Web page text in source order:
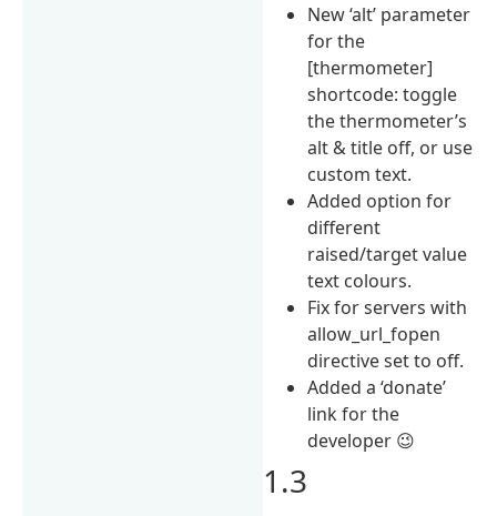
New ‘alt’ parameter
for the
[thermometer]
shortcode: toggle
the thermometer’s
alt & title off, or use
custom text.
Added option for
different
raised/target value
text colours.
Fix for servers with
allow_url_fopen
directive set to off.
Added a ‘donate’
link for the
developer 😉
1.3